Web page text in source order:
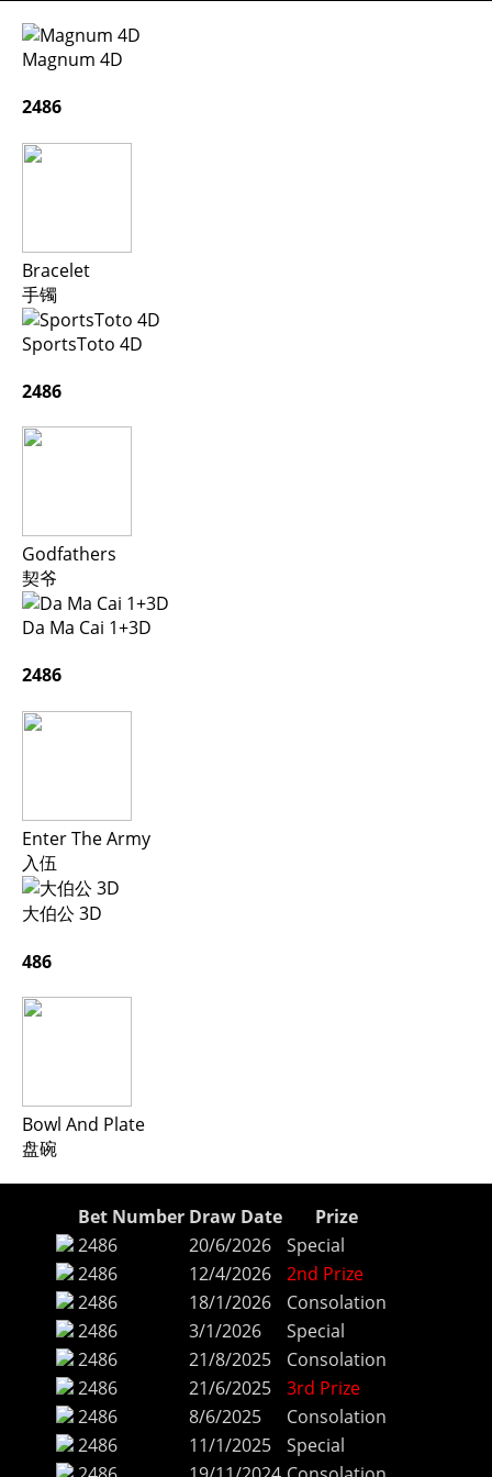
Magnum 4D
2486
Bracelet
手镯
SportsToto 4D
2486
Godfathers
契爷
Da Ma Cai 1+3D
2486
Enter The Army
入伍
大伯公 3D
486
Bowl And Plate
盘碗
Bet Number Draw Date
Prize
2486
20/6/2026
Special
2486
12/4/2026
2nd Prize
2486
18/1/2026
Consolation
2486
3/1/2026
Special
2486
21/8/2025
Consolation
2486
21/6/2025
3rd Prize
2486
8/6/2025
Consolation
2486
11/1/2025
Special